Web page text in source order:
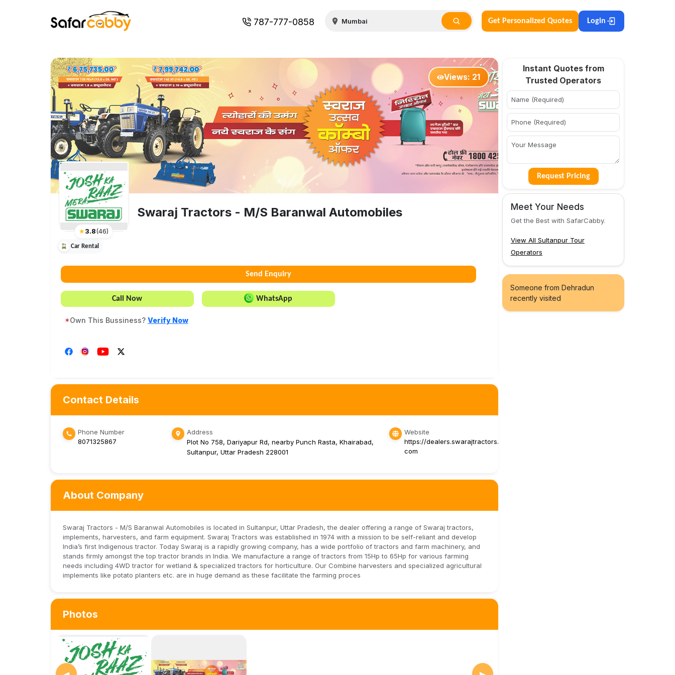
787-777-0858 Get Personalized Quotes Login
Views: 21
★3.8(46)
Swaraj Tractors - M/S Baranwal Automobiles
Car Rental
Send Enquiry
Call Now WhatsApp
*Own This Bussiness? Verify Now
Contact Details
Phone Number
8071325867
Address
Plot No 758, Dariyapur Rd, nearby Punch Rasta, Khairabad,
Sultanpur, Uttar Pradesh 228001
Website
https://dealers.swarajtractors.
com
About Company
Swaraj Tractors - M/S Baranwal Automobiles is located in Sultanpur, Uttar Pradesh, the dealer offering a range of Swaraj tractors,
implements, harvesters, and farm equipment. Swaraj Tractors was established in 1974 with a mission to be self-reliant and develop
India’s first Indigenous tractor. Today Swaraj is a rapidly growing company, has a wide portfolio of tractors and farm machinery, and
stands firmly amongst the top tractor brands in India. We manufacture a range of tractors from 15Hp to 65Hp for various farming
needs including 4WD tractor for wetland & specialized tractors for horticulture. Our Combine harvesters and specialized agricultural
implements like potato planters etc. are in huge demand as these facilitate the farming proces
Photos
Instant Quotes from
Trusted Operators
Request Pricing
Meet Your Needs
Get the Best with SafarCabby.
View All Sultanpur Tour
Operators
Someone from Dehradun
recently visited